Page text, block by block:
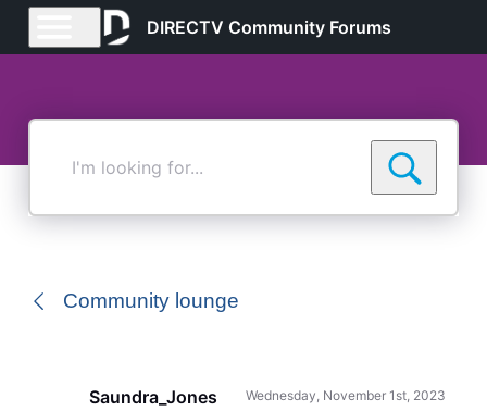
DIRECTV Community Forums
Community lounge
Saundra_Jones Wednesday, November 1st, 2023